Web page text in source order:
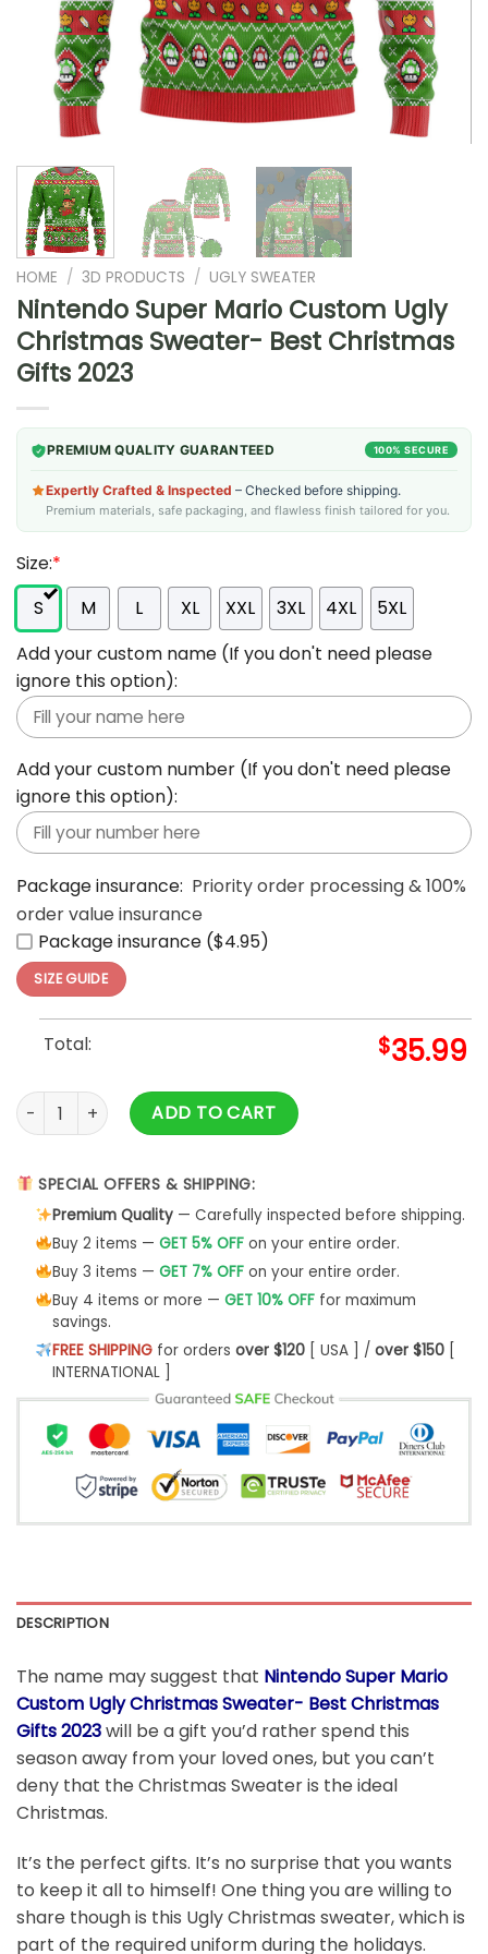
HOME / 3D PRODUCTS / UGLY SWEATER
Nintendo Super Mario Custom Ugly
Christmas Sweater- Best Christmas
Gifts 2023
PREMIUM QUALITY GUARANTEED 100% SECURE
Expertly Crafted & Inspected – Checked before shipping.
Premium materials, safe packaging, and flawless finish tailored for you.
Size:*
S
M L XL XXL 3XL 4XL
5XL
Add your custom name (If you don't need please
ignore this option):
Add your custom number (If you don't need please
ignore this option):
Package insurance: Priority order processing & 100%
order value insurance
Package insurance ($4.95)
SIZE GUIDE
Total: $35.99
Nintendo Super Mario Custom Ugly Christmas Sweater-
ADD TO CART
SPECIAL OFFERS & SHIPPING:
Premium Quality— Carefully inspected before shipping.
Buy 2 items — GET 5% OFFon your entire order.
Buy 3 items — GET 7% OFFon your entire order.
Buy 4 items or more — GET 10% OFFfor maximum
savings.
FREE SHIPPINGfor orders over $120[ USA ] / over $150[
INTERNATIONAL ]
DESCRIPTION
The name may suggest that Nintendo Super Mario
Custom Ugly Christmas Sweater- Best Christmas
Gifts 2023will be a gift you’d rather spend this
season away from your loved ones, but you can’t
deny that the Christmas Sweater is the ideal
Christmas.
It’s the perfect gifts. It’s no surprise that you wants
to keep it all to himself! One thing you are willing to
share though is this Ugly Christmas sweater, which is
part of the required uniform during the holidays.